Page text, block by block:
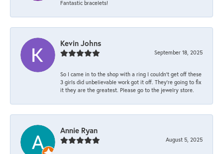
Fantastic bracelets!
Kevin Johns
September 18, 2025
So I came in to the shop with a ring I couldn't get off these
3 girls did unbelievable work got it off. They're going to fix
it they are the greatest. Please go to the jewelry store.
Annie Ryan
August 5, 2025